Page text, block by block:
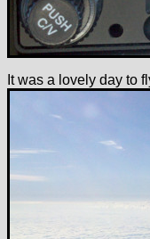
It was a lovely day to